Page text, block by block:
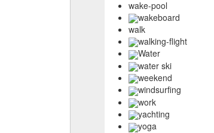
wake-pool
wakeboard
walk
walking-flight
Water
water ski
weekend
windsurfing
work
yachting
yoga